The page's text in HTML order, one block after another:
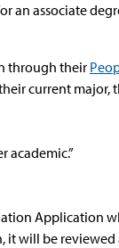
an associate
through their
current major,
academic.”
Application
will be